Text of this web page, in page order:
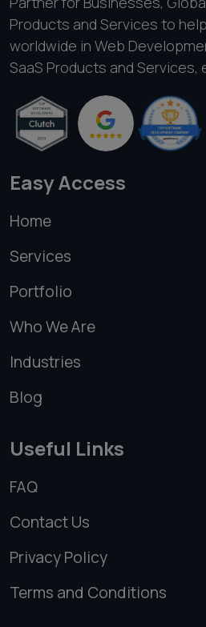
Products and Services to
worldwide in Web
SaaS Products and Services,
Easy Access
Home
Services
Portfolio
Who We Are
Industries
Blog
Useful Links
FAQ
Contact Us
Privacy Policy
Terms and Conditions